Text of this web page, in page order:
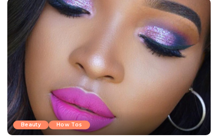
Beauty How Tos